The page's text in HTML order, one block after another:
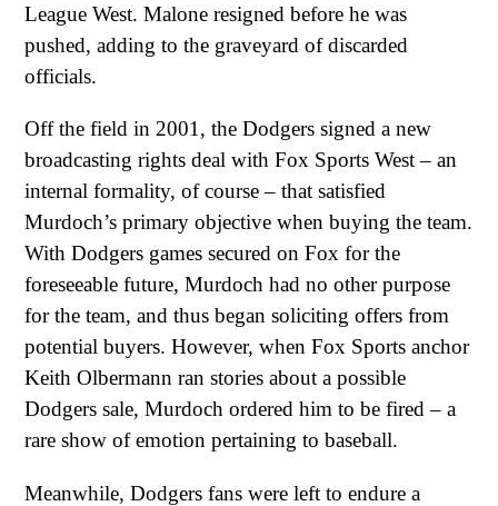
League West. Malone resigned before he was
pushed, adding to the graveyard of discarded
officials.
Off the field in 2001, the Dodgers signed a new
broadcasting rights deal with Fox Sports West – an
internal formality, of course – that satisfied
Murdoch’s primary objective when buying the team.
With Dodgers games secured on Fox for the
foreseeable future, Murdoch had no other purpose
for the team, and thus began soliciting offers from
potential buyers. However, when Fox Sports anchor
Keith Olbermann ran stories about a possible
Dodgers sale, Murdoch ordered him to be fired – a
rare show of emotion pertaining to baseball.
Meanwhile, Dodgers fans were left to endure a